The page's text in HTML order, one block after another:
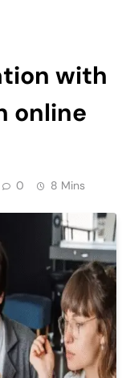
with
online
0 8 Mins